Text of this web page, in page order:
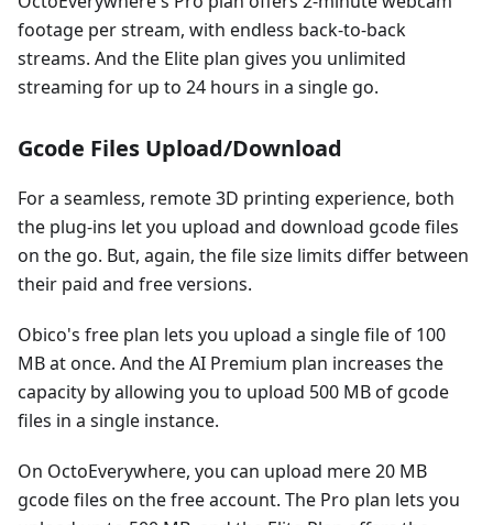
footage per stream, with endless back-to-back
streams. And the Elite plan gives you unlimited
streaming for up to 24 hours in a single go.
Gcode Files Upload/Download
For a seamless, remote 3D printing experience, both
the plug-ins let you upload and download gcode files
on the go. But, again, the file size limits differ between
their paid and free versions.
Obico's free plan lets you upload a single file of 100
MB at once. And the AI Premium plan increases the
capacity by allowing you to upload 500 MB of gcode
files in a single instance.
On OctoEverywhere, you can upload mere 20 MB
gcode files on the free account. The Pro plan lets you